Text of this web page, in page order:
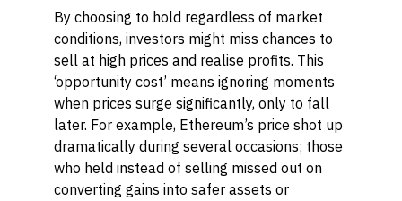
By choosing to hold regardless of market
conditions, investors might miss chances to
sell at high prices and realise profits. This
‘opportunity cost’ means ignoring moments
when prices surge significantly, only to fall
later. For example, Ethereum’s price shot up
dramatically during several occasions; those
who held instead of selling missed out on
converting gains into safer assets or